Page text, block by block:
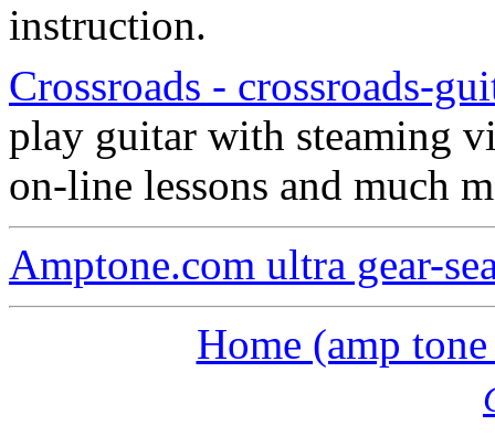
instruction.
Crossroads - crossroads-
play guitar with steaming
on-line lessons and much
Amptone.com ultra gear-
Home (amp